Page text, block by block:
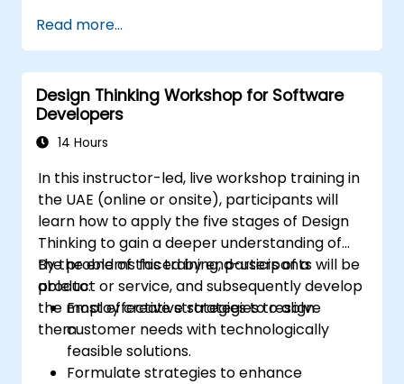
Read more...
Design Thinking Workshop for Software
Developers
14 Hours
In this instructor-led, live workshop training in
the UAE (online or onsite), participants will
learn how to apply the five stages of Design
Thinking to gain a deeper understanding of
the problems faced by end-users of a
product or service, and subsequently develop
the most effective strategies to resolve
them.
By the end of this training, participants will be
able to:
Employ creative strategies to align
customer needs with technologically
feasible solutions.
Formulate strategies to enhance